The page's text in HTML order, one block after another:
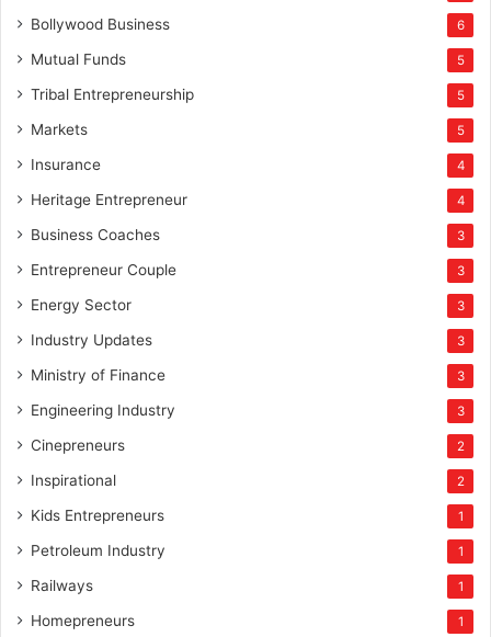
Bollywood Business 6
Mutual Funds 5
Tribal Entrepreneurship 5
Markets 5
Insurance 4
Heritage Entrepreneur 4
Business Coaches 3
Entrepreneur Couple 3
Energy Sector 3
Industry Updates 3
Ministry of Finance 3
Engineering Industry 3
Cinepreneurs 2
Inspirational 2
Kids Entrepreneurs 1
Petroleum Industry 1
Railways 1
Homepreneurs 1